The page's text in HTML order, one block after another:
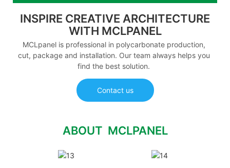
INSPIRE CREATIVE ARCHITECTURE
WITH MCLPANEL
MCLpanel is professional in polycarbonate production,
cut, package and installation. Our team always helps you
find the best solution.
Contact us
ABOUT MCLPANEL